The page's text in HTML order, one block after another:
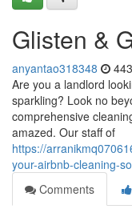
Glisten &
anyantao318348
Are you a landlord
sparkling? Look no
comprehensive
amazed. Our staff of
https://
your-airbnb-cleaning-
Comments